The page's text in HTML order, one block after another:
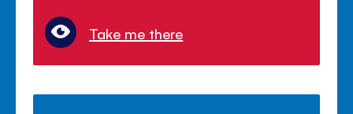
Take me there